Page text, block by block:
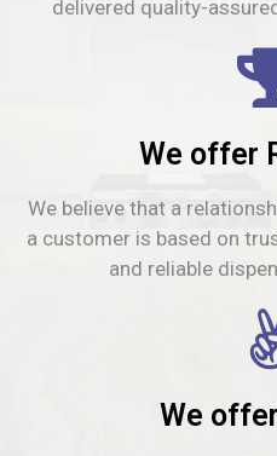
delivered quality-
We offer
We believe that a
a customer is based on
and reliable
We